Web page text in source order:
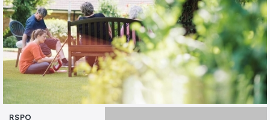
TOV / CAMPAIGN / EXHIBITION
BARNWOOD TRUST
RSPO